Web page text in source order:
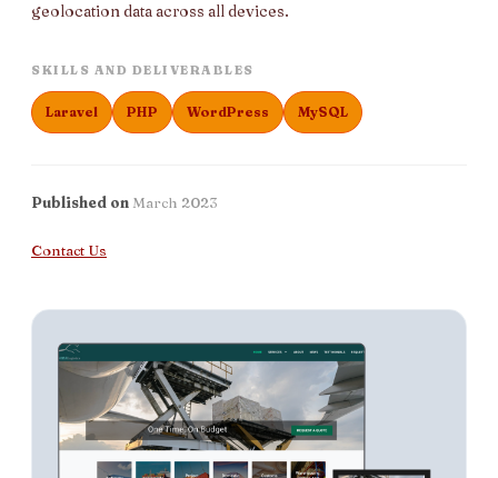
geolocation data across all devices.
SKILLS AND DELIVERABLES
Laravel PHP WordPress MySQL
Published on March 2023
Contact Us